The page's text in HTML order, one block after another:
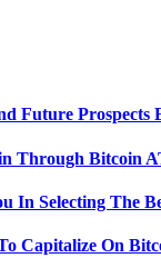
Future Prospects
Through Bitcoin
In Selecting The
Capitalize On